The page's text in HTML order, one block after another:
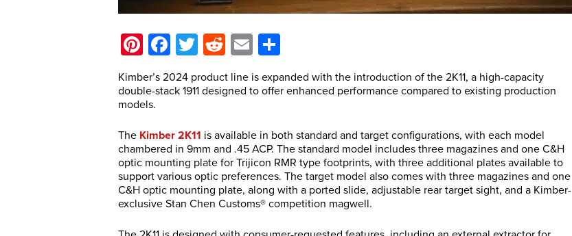
Pinterest
Facebook
Twitter
Reddit
Email
Kimber’s 2024 product line is expanded with the introduction of the 2K11, a high-capacity
double-stack 1911 designed to offer enhanced performance compared to existing production
models.
The Kimber 2K11 is available in both standard and target configurations, with each model
chambered in 9mm and .45 ACP. The standard model includes three magazines and one C&H
optic mounting plate for Trijicon RMR type footprints, with three additional plates available to
support various optic preferences. The target model also comes with three magazines and one
C&H optic mounting plate, along with a ported slide, adjustable rear target sight, and a Kimber-
exclusive Stan Chen Customs® competition magwell.